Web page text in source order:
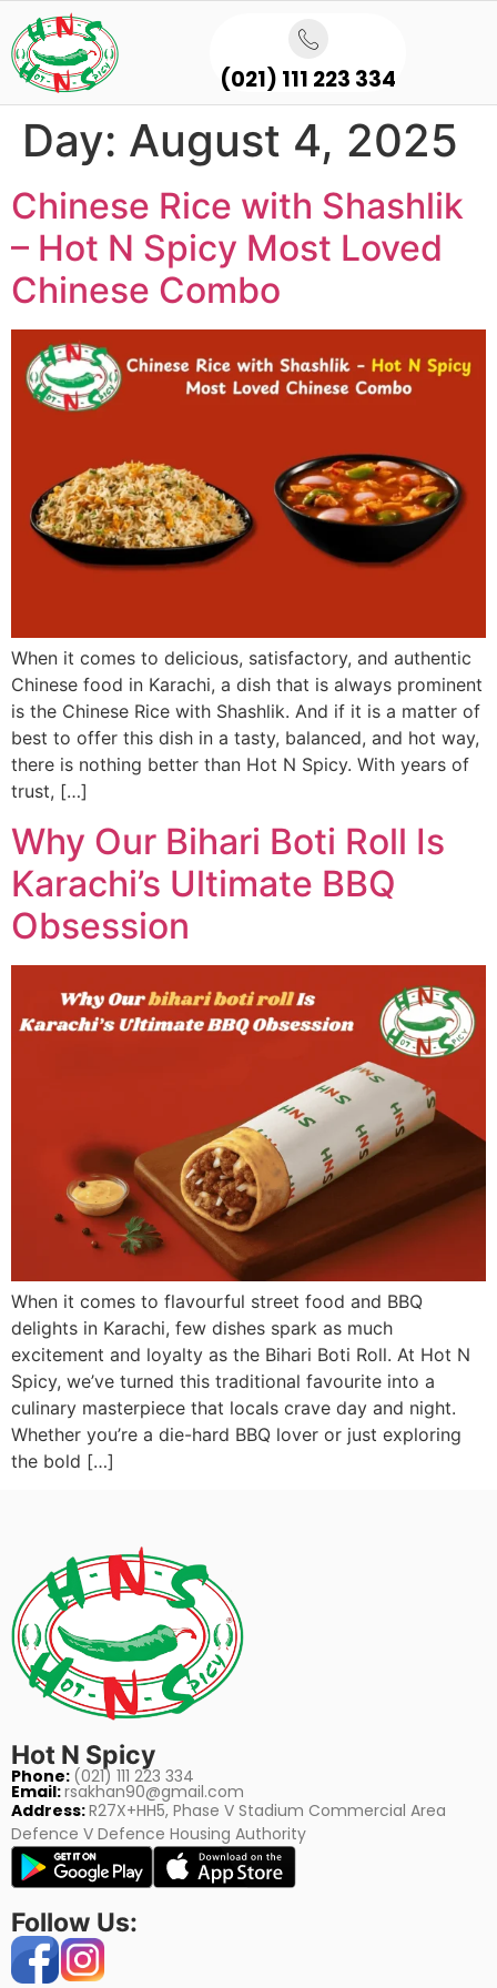
(021) 111 223 334
Day: August 4, 2025
Chinese Rice with Shashlik
– Hot N Spicy Most Loved
Chinese Combo
When it comes to delicious, satisfactory, and authentic
Chinese food in Karachi, a dish that is always prominent
is the Chinese Rice with Shashlik. And if it is a matter of
best to offer this dish in a tasty, balanced, and hot way,
there is nothing better than Hot N Spicy. With years of
trust, […]
Why Our Bihari Boti Roll Is
Karachi’s Ultimate BBQ
Obsession
When it comes to flavourful street food and BBQ
delights in Karachi, few dishes spark as much
excitement and loyalty as the Bihari Boti Roll. At Hot N
Spicy, we’ve turned this traditional favourite into a
culinary masterpiece that locals crave day and night.
Whether you’re a die-hard BBQ lover or just exploring
the bold […]
Hot N Spicy
Phone: (021) 111 223 334
Email:rsakhan90@gmail.com
Address:R27X+HH5, Phase V Stadium Commercial Area
Defence V Defence Housing Authority
Follow Us: